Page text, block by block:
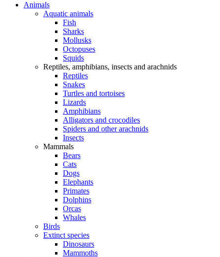
Animals
Aquatic animals
Fish
Sharks
Mollusks
Octopuses
Squids
Reptiles, amphibians, insects and arachnids
Reptiles
Snakes
Turtles and tortoises
Lizards
Amphibians
Alligators and crocodiles
Spiders and other arachnids
Insects
Mammals
Bears
Cats
Dogs
Elephants
Primates
Dolphins
Orcas
Whales
Birds
Extinct species
Dinosaurs
Mammoths